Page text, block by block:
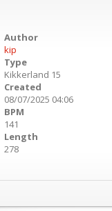
Author
kip
Type
Kikkerland 15
Created
08/07/2025 04:06
BPM
141
Length
278